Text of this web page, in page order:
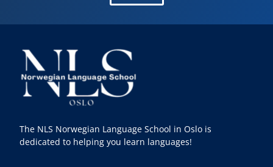
The NLS Norwegian Language School in Oslo is
dedicated to helping you learn languages!